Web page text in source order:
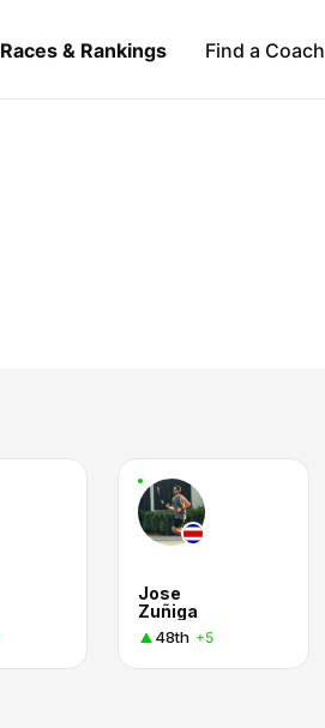
Races & Rankings Find a Coach
Jose
Zuñiga
48th +5